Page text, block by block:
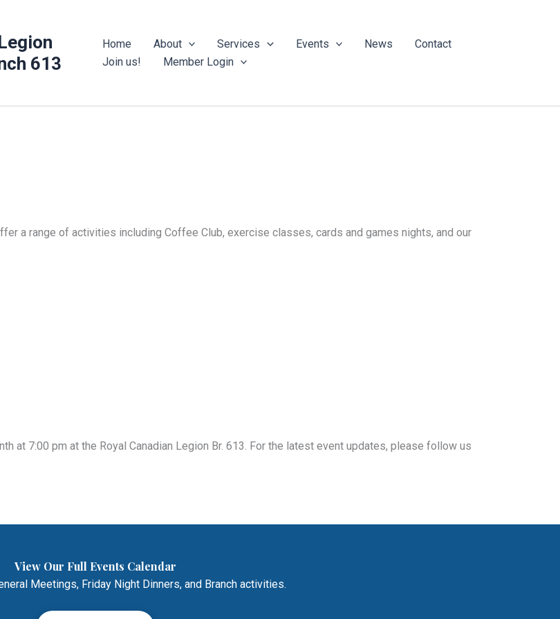
613
Home About Services Events News
Contact
Join us!
Member Login
a range of activities including Coffee Club, exercise classes, cards and games nights, and our
at 7:00 pm at the Royal Canadian Legion Br. 613. For the latest event updates, please follow us
View Our Full Events Calendar
Meetings, Friday Night Dinners, and Branch activities.